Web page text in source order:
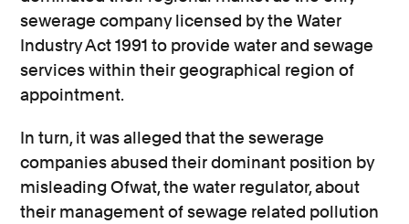
sewerage company licensed by the Water
Industry Act 1991 to provide water and sewage
services within their geographical region of
appointment.
In turn, it was alleged that the sewerage
companies abused their dominant position by
misleading Ofwat, the water regulator, about
their management of sewage related pollution